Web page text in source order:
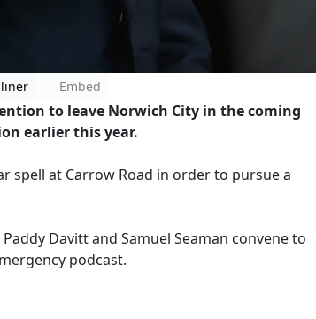
Embed
to leave Norwich City in the coming
earlier this year.
spell at Carrow Road in order to pursue a
Davitt and Samuel Seaman convene to
podcast.